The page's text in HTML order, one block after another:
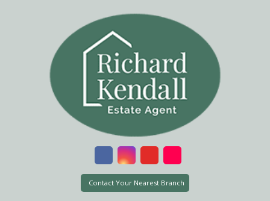
Contact Your Nearest Branch